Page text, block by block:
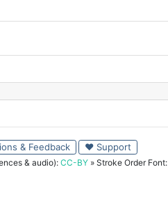
& Feedback ♥ Support
& audio):CC-BY » Stroke Order Font: